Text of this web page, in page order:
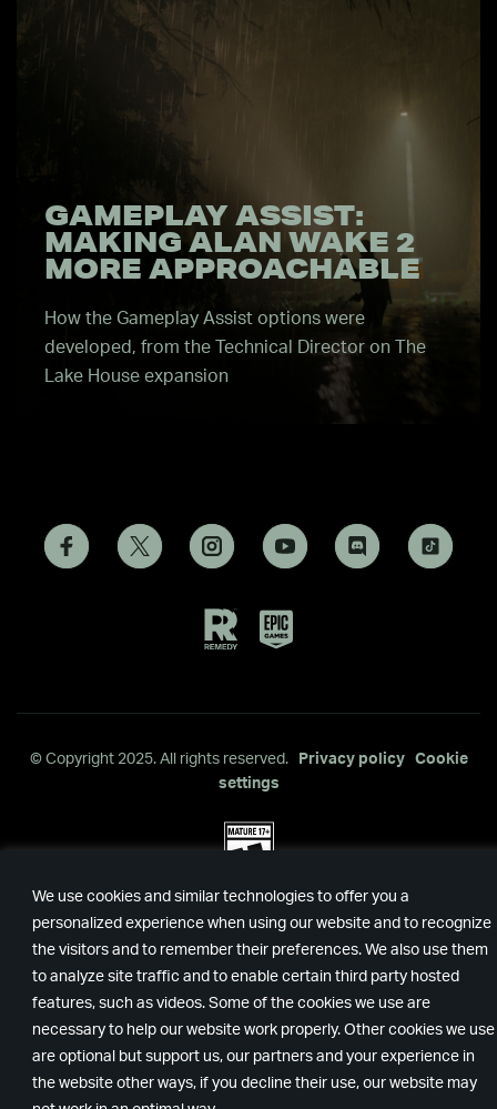
We use cookies and similar technologies to offer you a
personalized experience when using our website and to recognize
the visitors and to remember their preferences. We also use them
to analyze site traffic and to enable certain third party hosted
features, such as videos. Some of the cookies we use are
necessary to help our website work properly. Other cookies we use
are optional but support us, our partners and your experience in
the website other ways, if you decline their use, our website may
GAMEPLAY ASSIST:
MAKING ALAN WAKE 2
MORE APPROACHABLE
How the Gameplay Assist options were
developed, from the Technical Director on The
Lake House expansion
RemedyEpic
Games
© Copyright 2025. All rights reserved. Privacy policy
Cookie
settings